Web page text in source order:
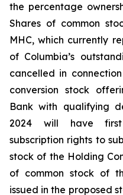
the percentage
Shares of common
MHC, which currently
of Columbia’s
cancelled in
conversion stock
Bank with qualifying
2024 will have first
subscription rights to
stock of the Holding
of common stock of
issued in the proposed